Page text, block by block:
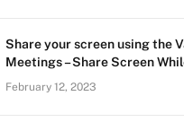
Share your screen using the
Meetings – Share Screen
February 12, 2023